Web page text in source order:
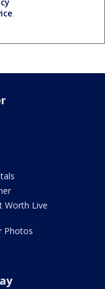
.
Worth Live
Photos